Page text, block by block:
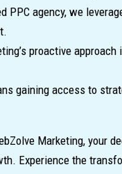
PPC agency, we
proactive
gaining access to
Marketing, your
Experience the